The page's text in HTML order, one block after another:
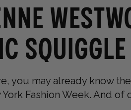
Squiggle
you may already know
Fashion Week. And of